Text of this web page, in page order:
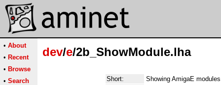
• About
• Recent
• Browse
• Search
dev/e/2b_ShowModule.lha
Short:
Showing AmigaE modules